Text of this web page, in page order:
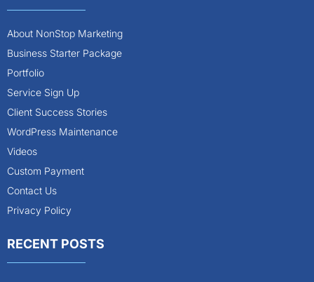
About NonStop Marketing
Business Starter Package
Portfolio
Service Sign Up
Client Success Stories
WordPress Maintenance
Videos
Custom Payment
Contact Us
Privacy Policy
RECENT POSTS